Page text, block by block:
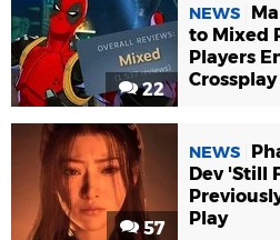
22
NEWS
to Mixed
Players
Crossplay
57
NEWS
Dev 'Still
Play